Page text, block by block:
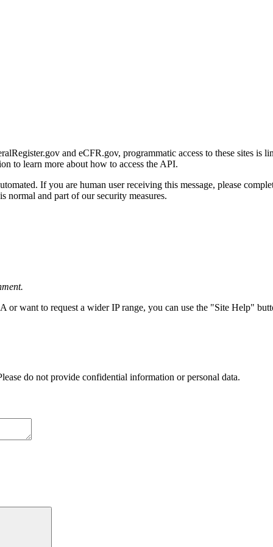
and eCFR.gov, programmatic access to these sites is
to learn more about how to access the API.
If you are human user receiving this message, please
normal and part of our security measures.
want to request a wider IP range, you can use the "Site Help"
do not provide confidential information or personal data.